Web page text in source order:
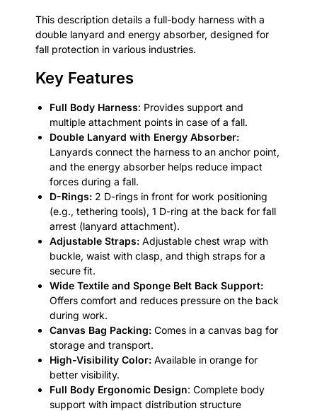
This description details a full-body harness with a
double lanyard and energy absorber, designed for
fall protection in various industries.
Key Features
Full Body Harness: Provides support and
multiple attachment points in case of a fall.
Double Lanyard with Energy Absorber:
Lanyards connect the harness to an anchor point,
and the energy absorber helps reduce impact
forces during a fall.
D-Rings: 2 D-rings in front for work positioning
(e.g., tethering tools), 1 D-ring at the back for fall
arrest (lanyard attachment).
Adjustable Straps: Adjustable chest wrap with
buckle, waist with clasp, and thigh straps for a
secure fit.
Wide Textile and Sponge Belt Back Support:
Offers comfort and reduces pressure on the back
during work.
Canvas Bag Packing: Comes in a canvas bag for
storage and transport.
High-Visibility Color: Available in orange for
better visibility.
Full Body Ergonomic Design: Complete body
support with impact distribution structure